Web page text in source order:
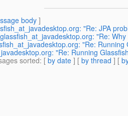
body]
"Re: JPA
glassfish_at_javadesktop.org: "Re:
"Re:
"Re: Running
sorted: [ by date ] [ by thread ] [